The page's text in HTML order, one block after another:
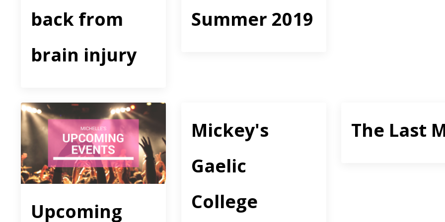
back from
brain injury
Summer 2019
Upcoming
Mickey's
Gaelic
College
The Last